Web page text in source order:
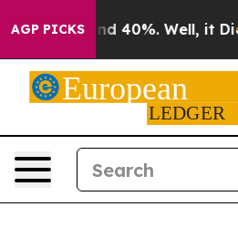
AGP PICKS
Around 40%. Well, it Didn’t